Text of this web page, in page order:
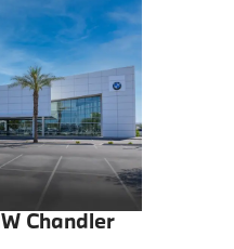
Chandler